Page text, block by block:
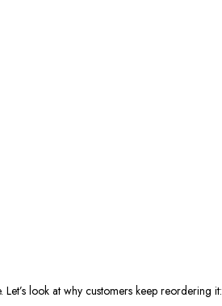
look at why customers keep reordering it: